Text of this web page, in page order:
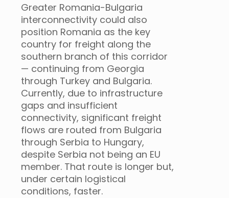
Greater Romania-Bulgaria
interconnectivity could also
position Romania as the key
country for freight along the
southern branch of this corridor
— continuing from Georgia
through Turkey and Bulgaria.
Currently, due to infrastructure
gaps and insufficient
connectivity, significant freight
flows are routed from Bulgaria
through Serbia to Hungary,
despite Serbia not being an EU
member. That route is longer but,
under certain logistical
conditions, faster.